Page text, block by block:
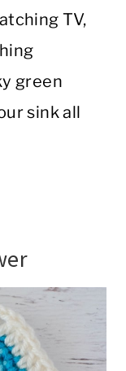
TV,
green
sink all